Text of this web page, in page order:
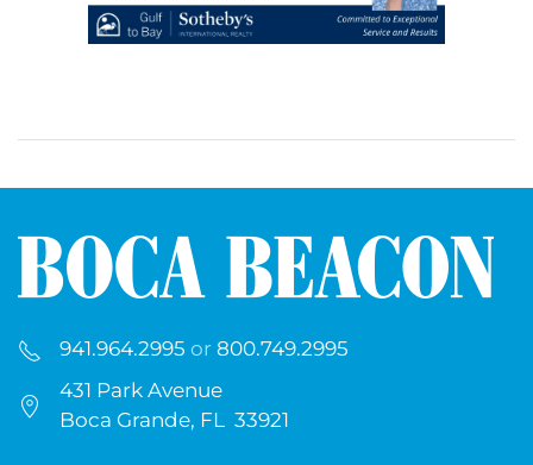
941.964.2995 or 800.749.2995
431 Park Avenue
Boca Grande, FL 33921